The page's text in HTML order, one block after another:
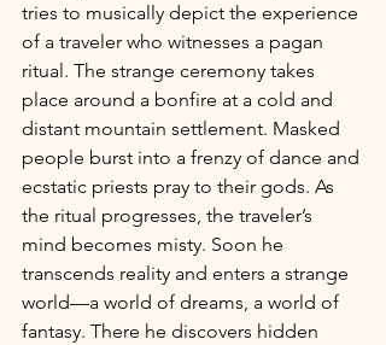
tries to musically depict the experience
of a traveler who witnesses a pagan
ritual. The strange ceremony takes
place around a bonfire at a cold and
distant mountain settlement. Masked
people burst into a frenzy of dance and
ecstatic priests pray to their gods. As
the ritual progresses, the traveler’s
mind becomes misty. Soon he
transcends reality and enters a strange
world—a world of dreams, a world of
fantasy. There he discovers hidden